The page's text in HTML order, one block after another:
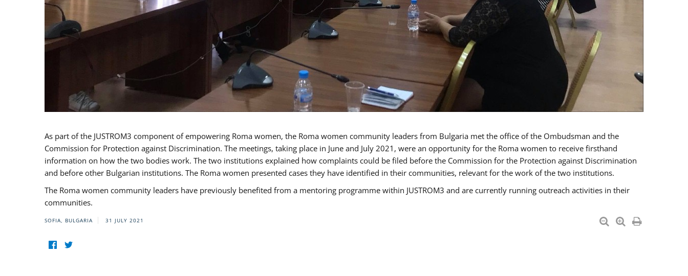
As part of the JUSTROM3 component of empowering Roma women, the Roma women community leaders from Bulgaria met the office of the Ombudsman and the
Commission for Protection against Discrimination. The meetings, taking place in June and July 2021, were an opportunity for the Roma women to receive firsthand
information on how the two bodies work. The two institutions explained how complaints could be filed before the Commission for the Protection against Discrimination
and before other Bulgarian institutions. The Roma women presented cases they have identified in their communities, relevant for the work of the two institutions.
The Roma women community leaders have previously benefited from a mentoring programme within JUSTROM3 and are currently running outreach activities in their
communities.
SOFIA, BULGARIA 31 JULY 2021